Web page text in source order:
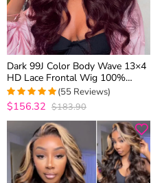
Dark 99J Color Body Wave 13×4
HD Lace Frontal Wig 100%
Human Hair Pre Plucked
5out of 5
(55 Reviews)
$156.32 $183.90